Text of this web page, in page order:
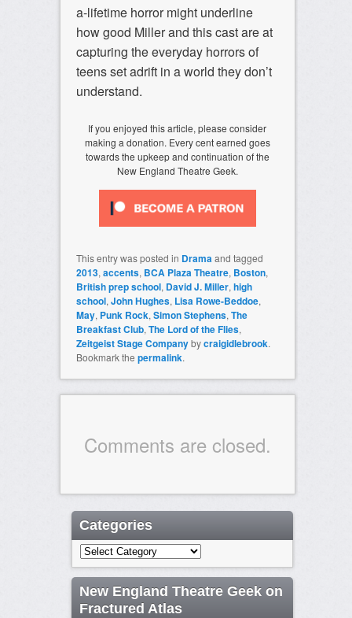
a-lifetime horror might underline
how good Miller and this cast are at
capturing the everyday horrors of
teens set adrift in a world they don’t
understand.
If you enjoyed this article, please consider
making a donation. Every cent earned goes
towards the upkeep and continuation of the
New England Theatre Geek.
This entry was posted in Dramaand tagged
2013, accents, BCA Plaza Theatre, Boston,
British prep school, David J. Miller, high
school, John Hughes, Lisa Rowe-Beddoe,
May, Punk Rock, Simon Stephens, The
Breakfast Club, The Lord of the Flies,
Zeitgeist Stage Companybycraigidlebrook.
Bookmark the permalink.
Comments are closed.
Categories
Categories
New England Theatre Geek on
Fractured Atlas